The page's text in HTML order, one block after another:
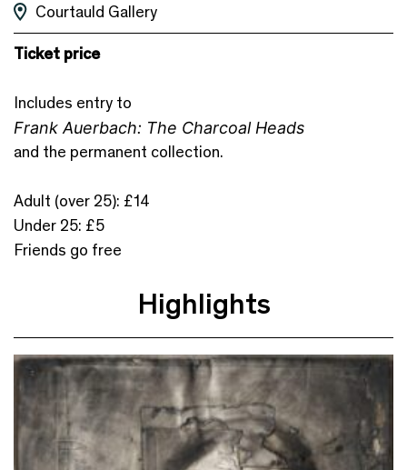
Courtauld Gallery
Ticket price
Includes entry to
Frank Auerbach: The Charcoal Heads
and the permanent collection.
Adult (over 25): £14
Under 25: £5
Friends go free
Highlights